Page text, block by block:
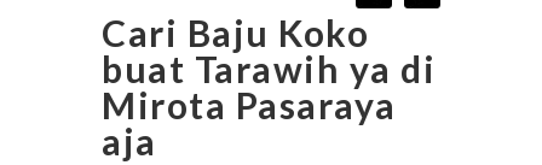
Cari Baju Koko
buat Tarawih ya di
Mirota Pasaraya
aja